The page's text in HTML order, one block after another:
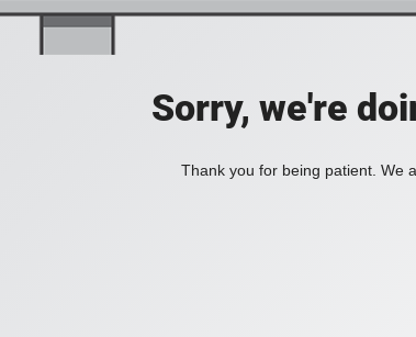
Sorry, we're
Thank you for being patient. We